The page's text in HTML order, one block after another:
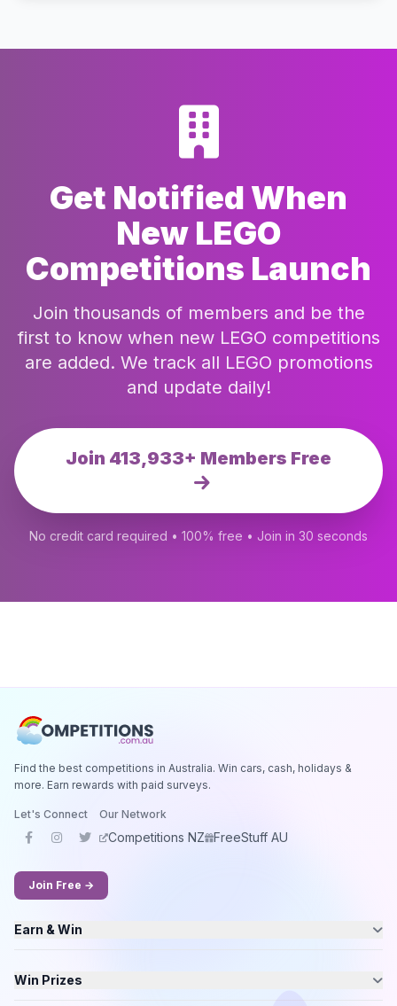
Get Notified When
New LEGO
Competitions Launch
Join thousands of members and be the
first to know when new LEGO competitions
are added. We track all LEGO promotions
and update daily!
Join 413,933+ Members Free
No credit card required • 100% free • Join in 30 seconds
Find the best competitions in Australia. Win cars, cash, holidays &
more. Earn rewards with paid surveys.
Let's Connect Our Network
Competitions NZ FreeStuff AU
Join Free →
Earn & Win
Win Prizes